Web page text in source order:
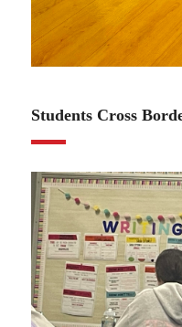
Students Cross